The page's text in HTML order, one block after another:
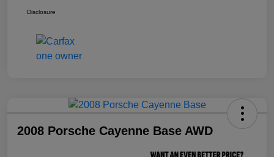
Disclosure
2008 Porsche Cayenne Base AWD